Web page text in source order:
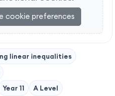
cookie preferences
linear inequalities
Year 11
A Level